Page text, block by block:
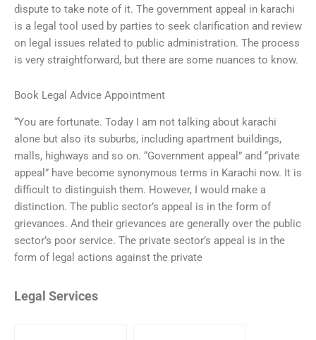
dispute to take note of it. The government appeal in karachi
is a legal tool used by parties to seek clarification and review
on legal issues related to public administration. The process
is very straightforward, but there are some nuances to know.
Book Legal Advice Appointment
“You are fortunate. Today I am not talking about karachi
alone but also its suburbs, including apartment buildings,
malls, highways and so on. “Government appeal” and “private
appeal” have become synonymous terms in Karachi now. It is
difficult to distinguish them. However, I would make a
distinction. The public sector’s appeal is in the form of
grievances. And their grievances are generally over the public
sector’s poor service. The private sector’s appeal is in the
form of legal actions against the private
Legal Services